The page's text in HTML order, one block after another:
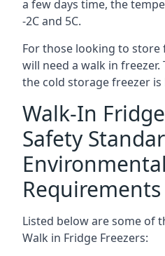
a few days time, the
-2C and 5C.
For those looking to
will need a walk in
the cold storage freezer is
Walk-In
Safety
Environmental
Requirements
Listed below are some of
Walk in Fridge Freezers: